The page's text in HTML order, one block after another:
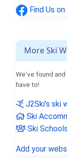
Find Us
More Ski
We've found
have to!
J2Ski's ski
Ski
Ski
Add your